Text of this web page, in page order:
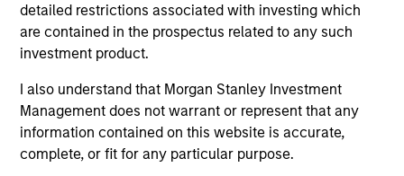
detailed restrictions associated with investing which
are contained in the prospectus related to any such
investment product.
I also understand that Morgan Stanley Investment
Management does not warrant or represent that any
information contained on this website is accurate,
complete, or fit for any particular purpose.
client-centric in all aspects of the relationship.
2
Right-Sized
As a mid-sized asset manager, the team has the depth